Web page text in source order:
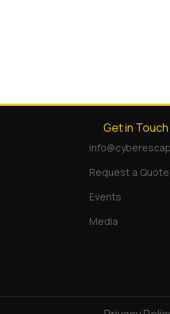
Get in Touch
Request a Quote
Events
Media